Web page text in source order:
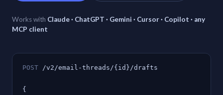
Works with Claude · ChatGPT · Gemini · Cursor · Copilot · any
MCP client
POST /v2/email-threads/{id}/drafts
{